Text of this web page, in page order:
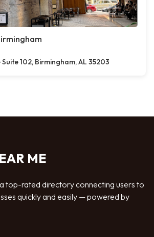
Suite 102, Birmingham, AL 35203
ME
a top-rated directory connecting users to
quickly and easily — powered by